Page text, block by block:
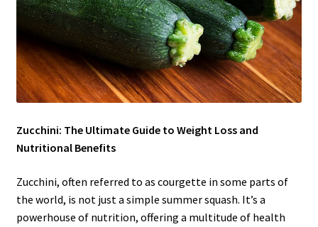
Zucchini: The Ultimate Guide to Weight Loss and
Nutritional Benefits
Zucchini, often referred to as courgette in some parts of
the world, is not just a simple summer squash. It’s a
powerhouse of nutrition, offering a multitude of health